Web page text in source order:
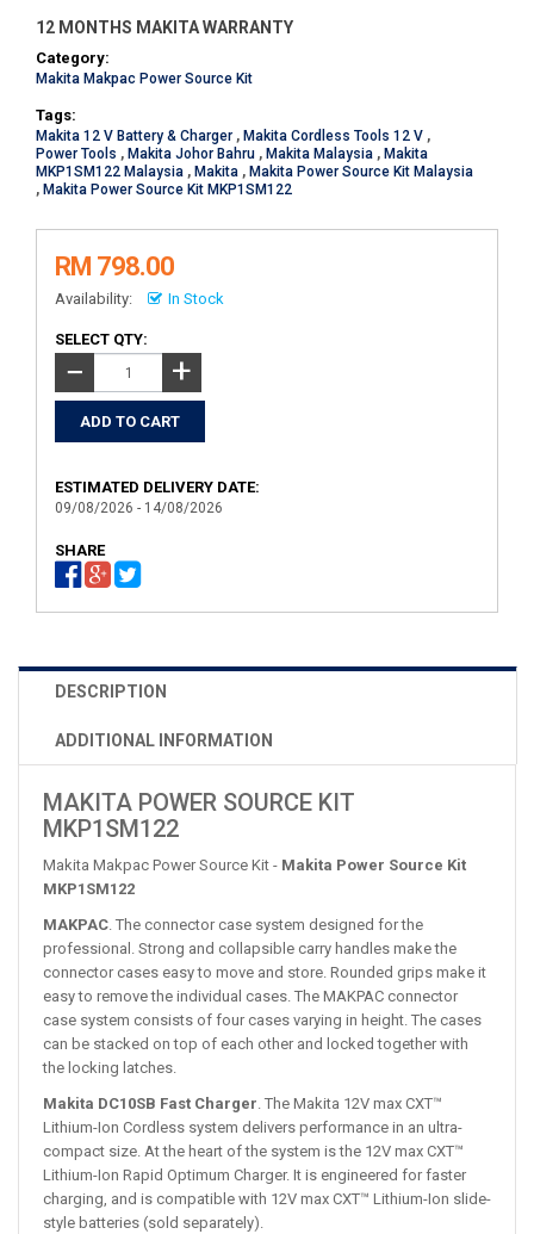
12 MONTHS MAKITA WARRANTY
Category:
Makita Makpac Power Source Kit
Tags:
Makita 12 V Battery & Charger , Makita Cordless Tools 12 V ,
Power Tools , Makita Johor Bahru , Makita Malaysia , Makita
MKP1SM122 Malaysia , Makita , Makita Power Source Kit Malaysia
, Makita Power Source Kit MKP1SM122
RM 798.00
Availability: In Stock
SELECT QTY:
− +
ESTIMATED DELIVERY DATE:
09/08/2026 - 14/08/2026
SHARE
DESCRIPTION
ADDITIONAL INFORMATION
MAKITA POWER SOURCE KIT
MKP1SM122
Makita Makpac Power Source Kit - Makita Power Source Kit
MKP1SM122
MAKPAC. The connector case system designed for the
professional. Strong and collapsible carry handles make the
connector cases easy to move and store. Rounded grips make it
easy to remove the individual cases. The MAKPAC connector
case system consists of four cases varying in height. The cases
can be stacked on top of each other and locked together with
the locking latches.
Makita DC10SB Fast Charger. The Makita 12V max CXT™
Lithium-Ion Cordless system delivers performance in an ultra-
compact size. At the heart of the system is the 12V max CXT™
Lithium-Ion Rapid Optimum Charger. It is engineered for faster
charging, and is compatible with 12V max CXT™ Lithium-Ion slide-
style batteries (sold separately).